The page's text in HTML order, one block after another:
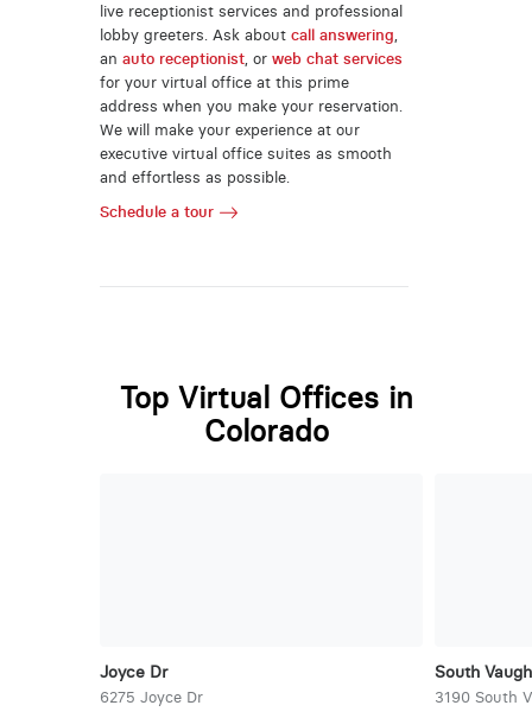
live receptionist services and professional
lobby greeters. Ask about call answering
an auto receptionist, or web chat services
for your virtual office at this prime
address when you make your reservation.
We will make your experience at our
executive virtual office suites as smooth
and effortless as possible.
Schedule a tour
Top Virtual Offices in
Colorado
Joyce Dr
6275 Joyce Dr
South
3190 South